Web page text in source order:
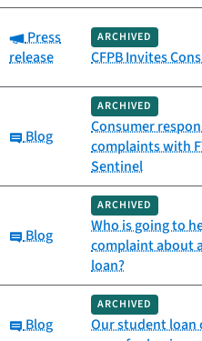
Category:
Press
release
ARCHIVED
CFPB Invites
Category:
Blog
ARCHIVED
Consumer
complaints with
Sentinel
Category:
Blog
ARCHIVED
Who is going to
complaint about
loan?
Category:
Blog
ARCHIVED
Our student loan